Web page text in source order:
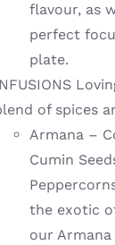
flavour, as
perfect
plate.
of spices
Armana –
Cumin
the exotic
our